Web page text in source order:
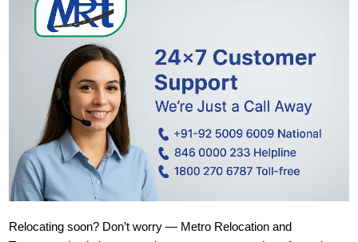
Relocating soon? Don’t worry — Metro Relocation and